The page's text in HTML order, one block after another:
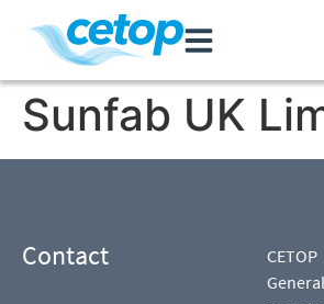
Sunfab UK
Contact
CETOP
General